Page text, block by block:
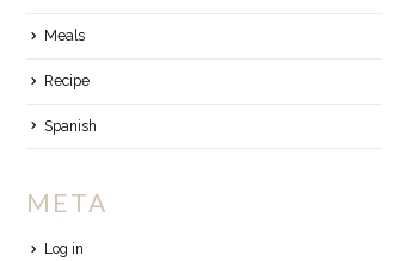
Meals
Recipe
Spanish
META
Log in